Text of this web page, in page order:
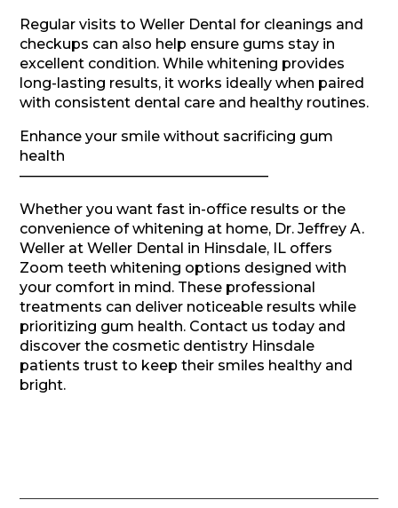
Regular visits to Weller Dental for cleanings and
checkups can also help ensure gums stay in
excellent condition. While whitening provides
long-lasting results, it works ideally when paired
with consistent dental care and healthy routines.
Enhance your smile without sacrificing gum
health
—————————————————–
Whether you want fast in-office results or the
convenience of whitening at home, Dr. Jeffrey A.
Weller at Weller Dental in Hinsdale, IL offers
Zoom teeth whitening options designed with
your comfort in mind. These professional
treatments can deliver noticeable results while
prioritizing gum health. Contact us today and
discover the cosmetic dentistry Hinsdale
patients trust to keep their smiles healthy and
bright.